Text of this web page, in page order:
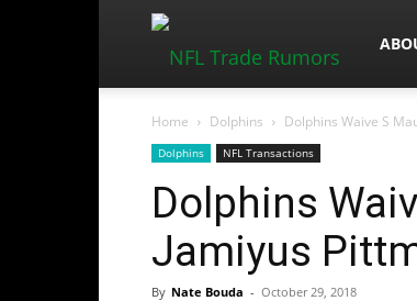
Home Dolphins Dolphins Waive S
Dolphins NFL Transactions
Dolphins
Jamiyus
By Nate Bouda - October 29, 2018